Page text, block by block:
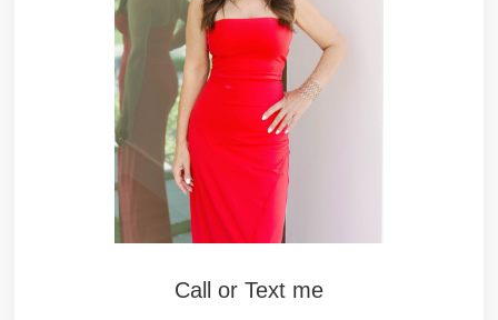
Call or Text me